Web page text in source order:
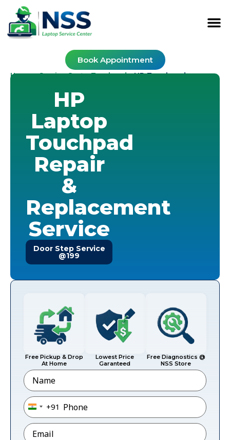
Book Appointment
Home-Service Cost-Touchpad-HP Touchpad
HP
Laptop
Touchpad
Repair
&
Replacement
Service
Door Step Service
@199
Free Pickup & Drop
At Home
Lowest Price
Garanteed
Free Diagnostics @
NSS Store
Name
Phone*
India +91
+91
Email*